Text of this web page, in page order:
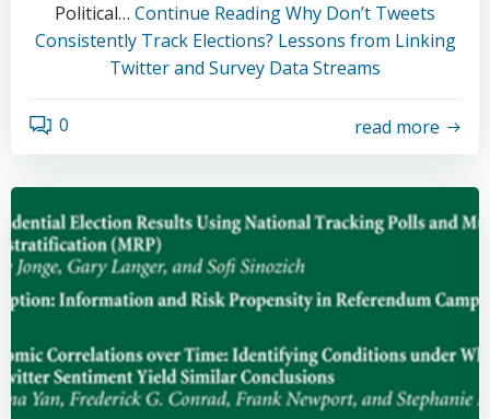
Political… Continue ReadingWhy Don’t Tweets
Consistently Track Elections? Lessons from Linking
Twitter and Survey Data Streams
0 read more